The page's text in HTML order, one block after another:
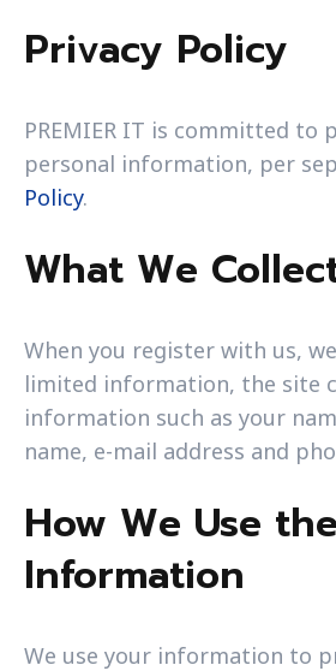
Privacy Policy
PREMIER IT is committed to
personal information, per
Policy.
What We
When you register with us,
limited information, the site
information such as your
name, e-mail address and
How We Use the
Information
We use your information to